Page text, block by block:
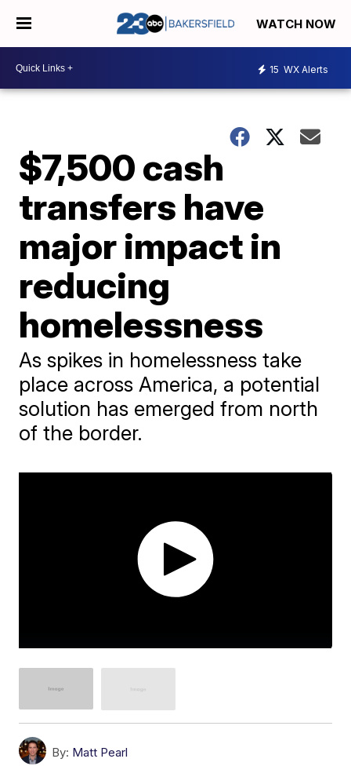
WATCH NOW
15 WX Alerts
$7,500 cash
transfers have
major impact in
reducing
homelessness
As spikes in homelessness take
place across America, a potential
solution has emerged from north
of the border.
By: Matt Pearl